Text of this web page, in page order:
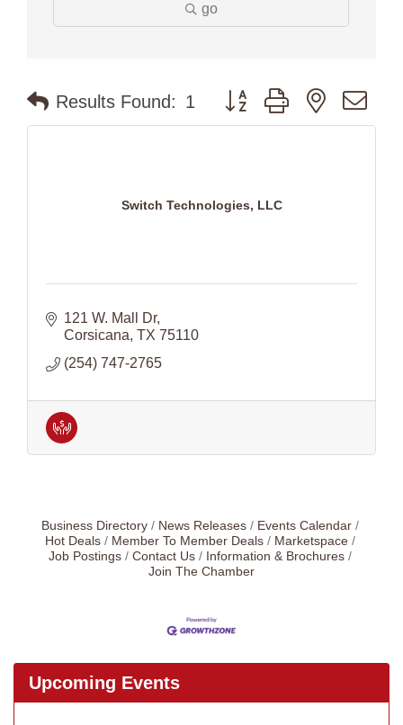
go
Results Found: 1 Button group with nested
Switch Technologies, LLC
121 W. Mall Dr
Corsicana TX 75110
(254) 747-2765
Business Directory News Releases
Events Calendar
Hot Deals
Member To Member Deals
Marketspace
Job Postings
Contact Us
Information & Brochures
Join The Chamber
Upcoming Events